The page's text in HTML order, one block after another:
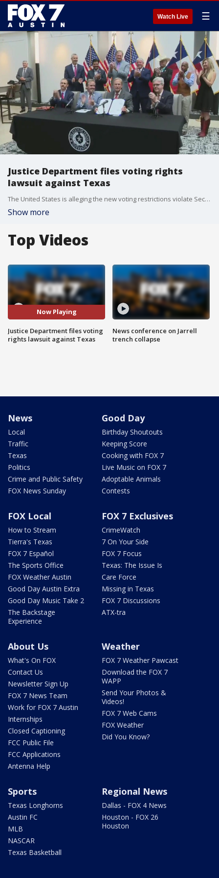
Watch Live ☰
Justice Department files voting rights
lawsuit against Texas
The United States is alleging the new voting restrictions violate Section 208 of the Voting Rights Act and Section 101 of the Civil Rights Act of 1964.
Show more
Top Videos
Now Playing
Justice Department files voting
rights lawsuit against Texas
News conference on Jarrell
trench collapse
News
Local
Traffic
Texas
Politics
Crime and Public Safety
FOX News Sunday
Good Day
Birthday Shoutouts
Keeping Score
Cooking with FOX 7
Live Music on FOX 7
Adoptable Animals
Contests
FOX Local
How to Stream
Tierra's Texas
FOX 7 Español
The Sports Office
FOX Weather Austin
Good Day Austin Extra
Good Day Music Take 2
The Backstage
Experience
FOX 7 Exclusives
CrimeWatch
7 On Your Side
FOX 7 Focus
Texas: The Issue Is
Care Force
Missing in Texas
FOX 7 Discussions
ATX-tra
About Us
What's On FOX
Contact Us
Newsletter Sign Up
FOX 7 News Team
Work for FOX 7 Austin
Internships
Closed Captioning
FCC Public File
FCC Applications
Antenna Help
Weather
FOX 7 Weather Pawcast
Download the FOX 7
WAPP
Send Your Photos &
Videos!
FOX 7 Web Cams
FOX Weather
Did You Know?
Sports
Texas Longhorns
Austin FC
MLB
NASCAR
Texas Basketball
Regional News
Dallas - FOX 4 News
Houston - FOX 26
Houston